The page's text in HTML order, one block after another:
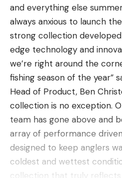
and everything else
always anxious to launch
strong collection
edge technology and
we’re right around the
fishing season of the year”
Head of Product, Ben
collection is no exception.
team has gone above and
array of performance
designed to keep anglers
coldest and wettest
collection that truly reflects